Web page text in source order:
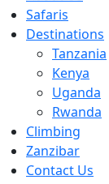
Safaris
Destinations
Tanzania
Kenya
Uganda
Rwanda
Climbing
Zanzibar
Contact Us